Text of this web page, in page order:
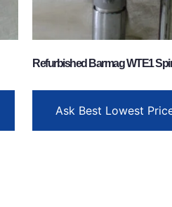
Refurbished Barmag WTE1
Ask Best Lowest